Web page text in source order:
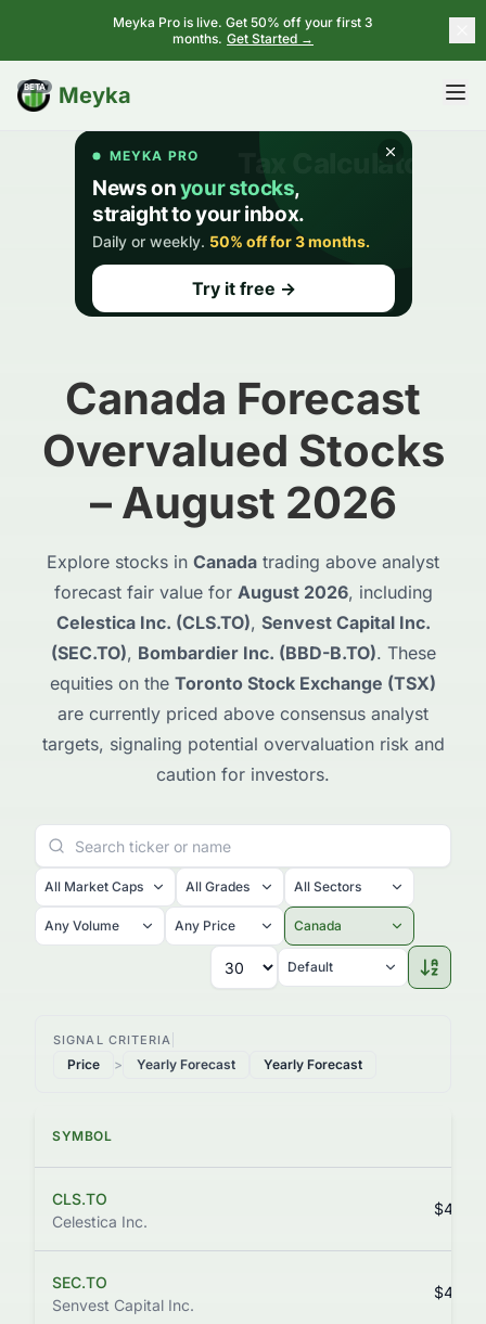
Meyka Pro is live. Get 50% off your first 3
months. Get Started →
Meyka
BETA
Canada Forecast
Overvalued Stocks
– August 2026
Explore stocks in Canada trading above analyst
forecast fair value for August 2026, including
Celestica Inc. (CLS.TO), Senvest Capital Inc.
(SEC.TO), Bombardier Inc. (BBD-B.TO). These
equities on the Toronto Stock Exchange (TSX)
are currently priced above consensus analyst
targets, signaling potential overvaluation risk and
caution for investors.
All Market Caps All Grades All Sectors
Any Volume Any Price Canada
Default
SIGNAL CRITERIA
Price > Yearly Forecast Yearly Forecast
SYMBOL
CLS.TO
Celestica Inc.
SEC.TO
Senvest Capital Inc.